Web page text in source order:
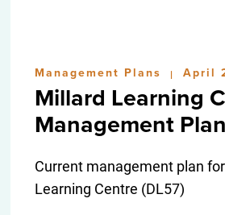
Management Plans | April
Millard Learning
Management
Current management plan
Learning Centre (DL57)